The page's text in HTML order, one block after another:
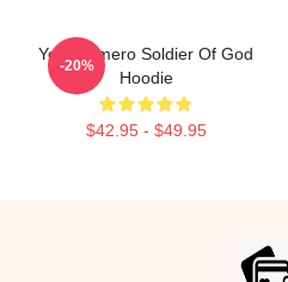
Yoel Romero Soldier Of God
Hoodie
$42.95 - $49.95
-20%